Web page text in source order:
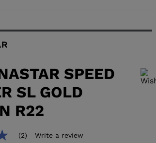
SPEED
SL GOLD
R22
to the wishlist, please select a size
(2) Write a review